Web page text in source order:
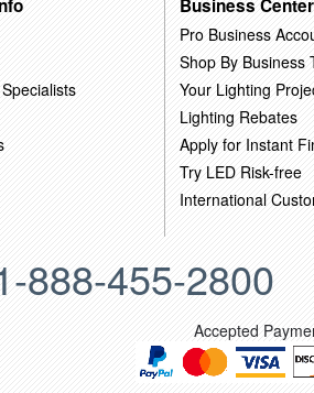
Business Center
Pro Business
Shop By Business
Your Lighting
Lighting Rebates
Apply for Instant
Try LED Risk-free
International
888-455-2800
Accepted